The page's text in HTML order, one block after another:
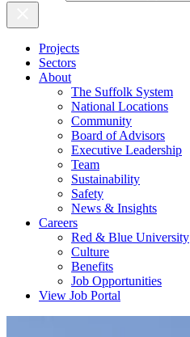
Projects
Sectors
About
The Suffolk System
National Locations
Community
Board of Advisors
Executive Leadership
Team
Sustainability
Safety
News & Insights
Careers
Red & Blue University
Culture
Benefits
Job Opportunities
View Job Portal